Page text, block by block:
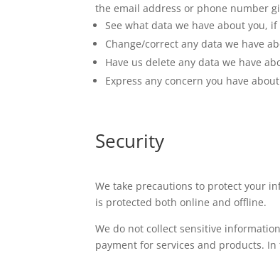
the email address or phone number
See what data we have about you, if
Change/correct any data we have
Have us delete any data we have
Express any concern you have
Security
We take precautions to protect your
is protected both online and offline.
We do not collect sensitive
payment for services and products.